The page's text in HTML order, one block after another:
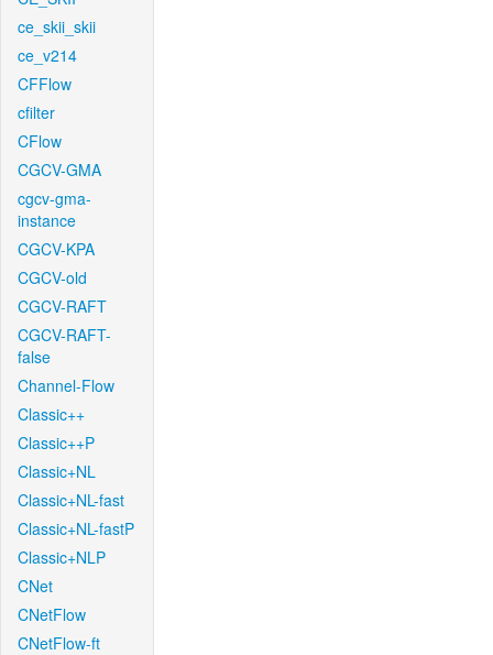
ce_skii_skii
ce_v214
CFFlow
cfilter
CFlow
CGCV-GMA
cgcv-gma-
instance
CGCV-KPA
CGCV-old
CGCV-RAFT
CGCV-RAFT-
false
Channel-Flow
Classic++
Classic++P
Classic+NL
Classic+NL-fast
Classic+NL-fastP
Classic+NLP
CNet
CNetFlow
CNetFlow-ft